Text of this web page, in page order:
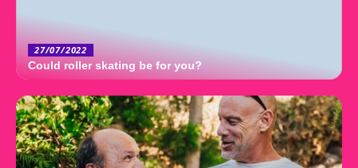
27/07/2022
Could roller skating be for you?